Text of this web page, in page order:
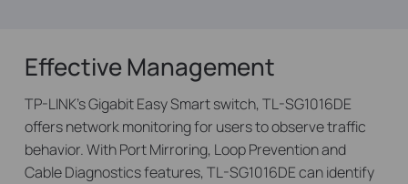
Effective Management
TP-LINK’s Gigabit Easy Smart switch, TL-SG1016DE
offers network monitoring for users to observe traffic
behavior. With Port Mirroring, Loop Prevention and
Cable Diagnostics features, TL-SG1016DE can identify